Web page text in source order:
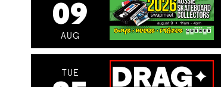
09
AUG
TUE